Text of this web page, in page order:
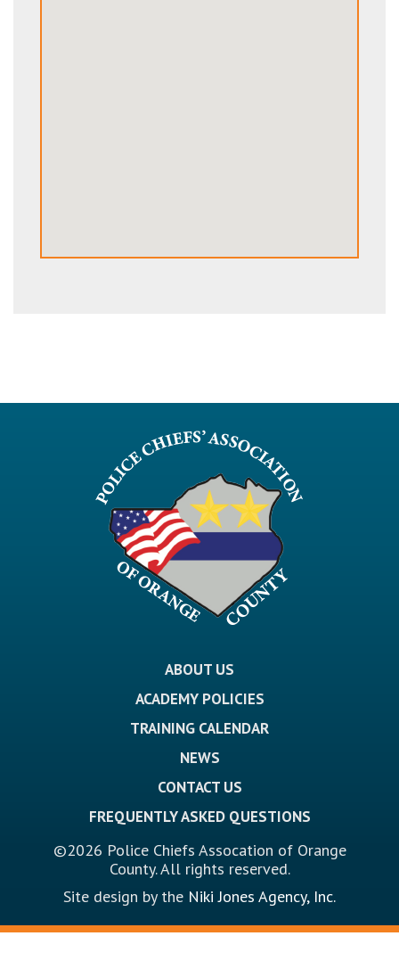
ABOUT US
ACADEMY POLICIES
TRAINING CALENDAR
NEWS
CONTACT US
FREQUENTLY ASKED QUESTIONS
©2026 Police Chiefs Assocation of Orange
County. All rights reserved.
Site design by the Niki Jones Agency, Inc.